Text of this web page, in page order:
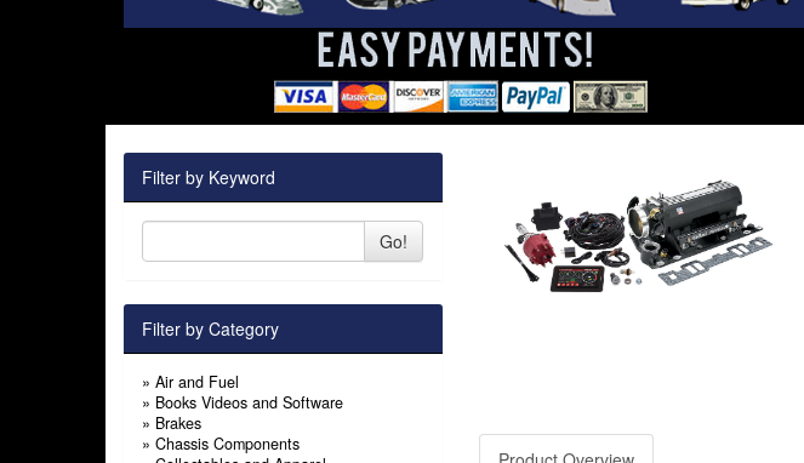
Filter by Keyword
Go!
Filter by Category
» Air and Fuel
» Books Videos and Software
» Brakes
» Chassis Components